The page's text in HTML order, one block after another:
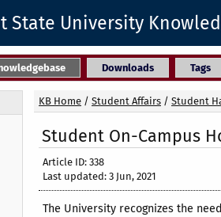
State University
Downloads Tags
KB Home / Student Affairs / Student
Student On-Campus
Article ID: 338
Last updated: 3 Jun, 2021
The University recognizes the